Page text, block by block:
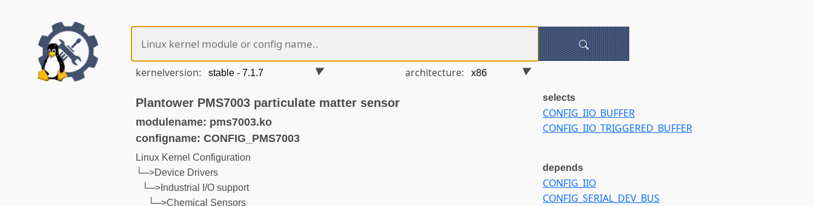
kernelversion: architecture:
Plantower PMS7003 particulate matter sensor
modulename: pms7003.ko
configname: CONFIG_PMS7003
Linux Kernel Configuration
└─>Device Drivers
└─>Industrial I/O support
└─>Chemical Sensors
selects
CONFIG_IIO_BUFFER
CONFIG_IIO_TRIGGERED_BUFFER
depends
CONFIG_IIO
CONFIG_SERIAL_DEV_BUS